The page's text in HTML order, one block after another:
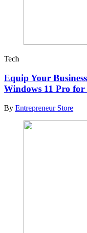
Tech
Equip Your
Windows 11 Pro for
By Entrepreneur Store